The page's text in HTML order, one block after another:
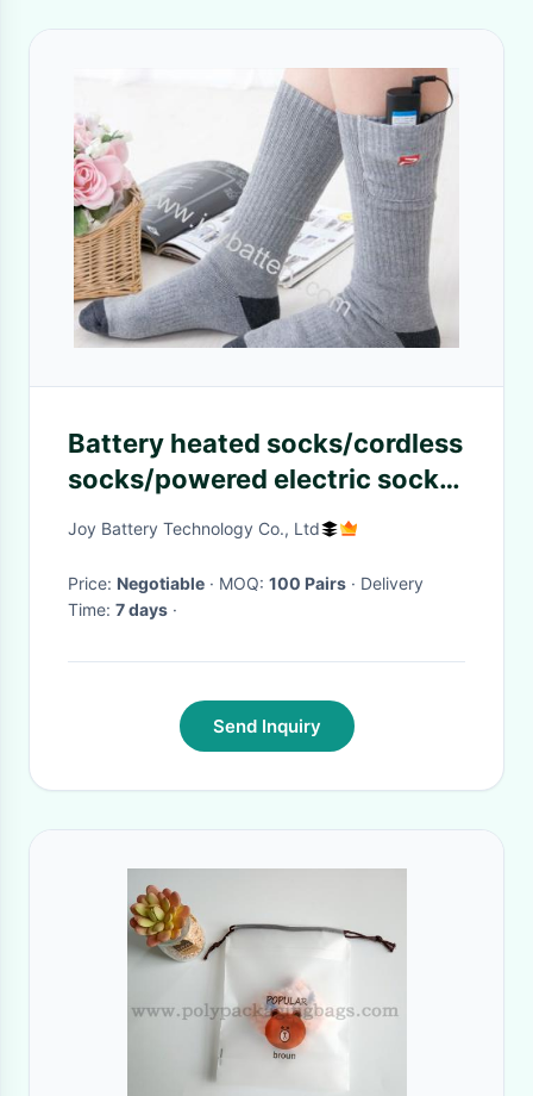
Battery heated socks/cordless
socks/powered electric socks
Li-ion Battery
Joy Battery Technology Co., Ltd
Price: Negotiable · MOQ: 100 Pairs · Delivery
Time: 7 days ·
Send Inquiry